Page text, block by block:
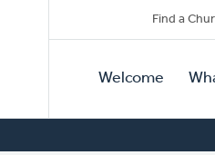
Secondary
Find a
Primary
Navigation
Welcome